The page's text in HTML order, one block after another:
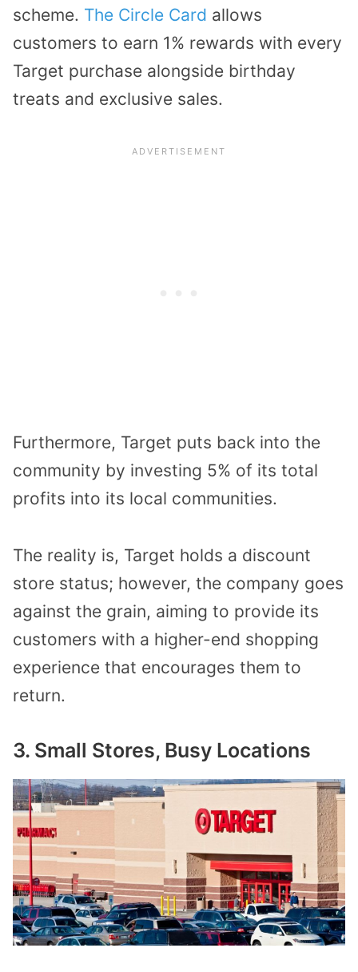
scheme. The Circle Card allows
customers to earn 1% rewards with every
Target purchase alongside birthday
treats and exclusive sales.
Furthermore, Target puts back into the
community by investing 5% of its total
profits into its local communities.
The reality is, Target holds a discount
store status; however, the company goes
against the grain, aiming to provide its
customers with a higher-end shopping
experience that encourages them to
return.
3. Small Stores, Busy Locations